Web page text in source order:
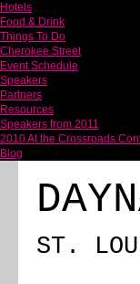
Hotels
Food & Drink
Things To Do
Cherokee Street
Event Schedule
Speakers
Partners
Resources
Speakers from 2011
2010 At the Crossroads
Blog
ST.